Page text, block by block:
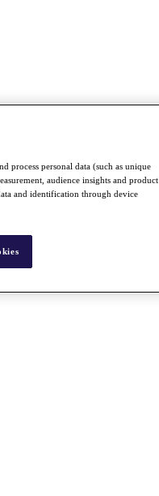
process personal data (such as unique
audience insights and product
and identification through device